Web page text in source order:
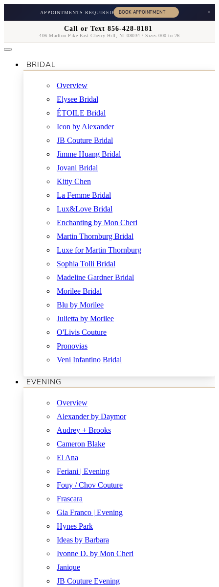
APPOINTMENTS REQUIRED ×
Call or Text 856-428-8181
406 Marlton Pike East Cherry Hill, NJ 08034 / Sizes 000 to 26
BRIDAL
Overview
Elysee Bridal
ÉTOILE Bridal
Icon by Alexander
JB Couture Bridal
Jimme Huang Bridal
Jovani Bridal
Kitty Chen
La Femme Bridal
Lux&Love Bridal
Enchanting by Mon Cheri
Martin Thornburg Bridal
Luxe for Martin Thornburg
Sophia Tolli Bridal
Madeline Gardner Bridal
Morilee Bridal
Blu by Morilee
Julietta by Morilee
O'Livis Couture
Pronovias
Veni Infantino Bridal
EVENING
Overview
Alexander by Daymor
Audrey + Brooks
Cameron Blake
El Ana
Feriani | Evening
Fouy / Chov Couture
Frascara
Gia Franco | Evening
Hynes Park
Ideas by Barbara
Ivonne D. by Mon Cheri
Janique
JB Couture Evening